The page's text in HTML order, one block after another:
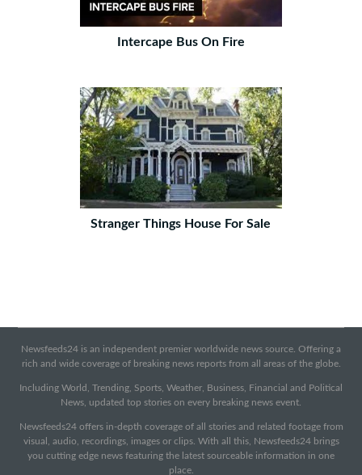
Intercape Bus On Fire
Stranger Things House For Sale
Newsfeeds24 is an independent premier worldwide news source. Offering a
rich and wide coverage of breaking news reports from all areas of the globe.
Including World, Trending, Sports, Weather, Business, Financial and Political
News, updated top stories on every breaking news event.
Newsfeeds24 offers in-depth coverage of all stories and related footage from
visual, audio, recordings, images or clips. With all this, Newsfeeds24 brings
you cutting edge news featuring the latest sourceable information in one
place.